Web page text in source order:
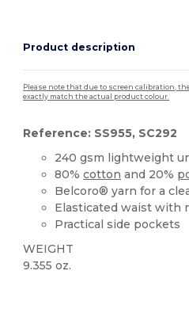
Product description
Please note that due to screen calibration,
exactly match the actual product colour.
Reference: SS955, SC292
240 gsm lightweight
80%cotton and 20%
Belcoro® yarn for a
Elasticated waist with
Practical side pockets
WEIGHT
9.355 oz.